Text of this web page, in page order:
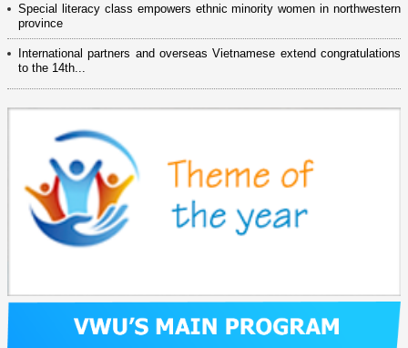
Special literacy class empowers ethnic minority women in northwestern
province
International partners and overseas Vietnamese extend congratulations
to the 14th...